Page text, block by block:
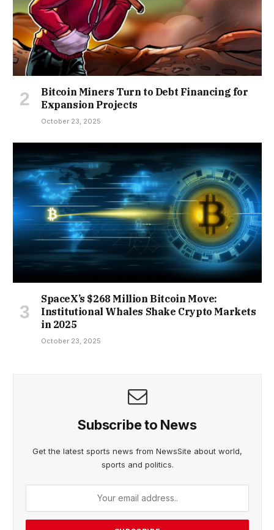
Bitcoin Miners Turn to Debt Financing for
Expansion Projects
October 23, 2025
SpaceX’s $268 Million Bitcoin Move:
Institutional Whales Shake Crypto Markets
in 2025
October 23, 2025
Subscribe to News
Get the latest sports news from NewsSite about world,
sports and politics.